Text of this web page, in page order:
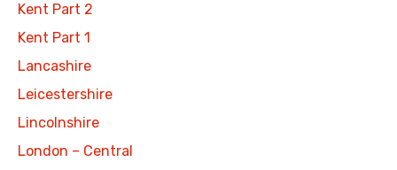
Kent Part 2
Kent Part 1
Lancashire
Leicestershire
Lincolnshire
London – Central